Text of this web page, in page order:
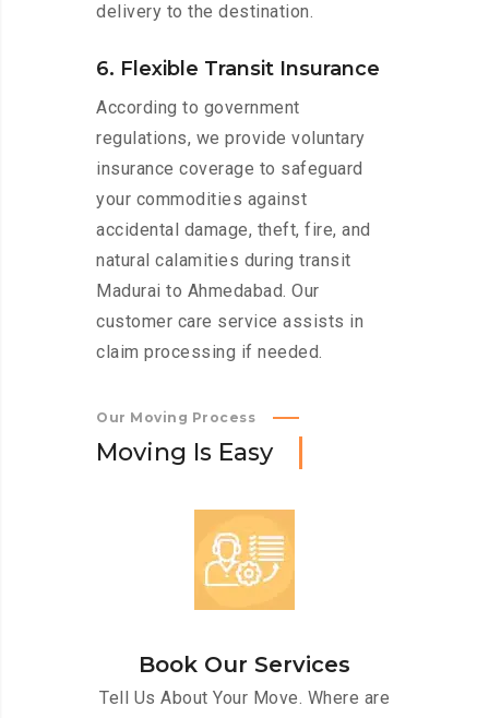
delivery to the destination.
6. Flexible Transit Insurance
According to government
regulations, we provide voluntary
insurance coverage to safeguard
your commodities against
accidental damage, theft, fire, and
natural calamities during transit
Madurai to Ahmedabad. Our
customer care service assists in
claim processing if needed.
Our Moving Process
Moving Is Easy
Book Our Services
Tell Us About Your Move. Where are